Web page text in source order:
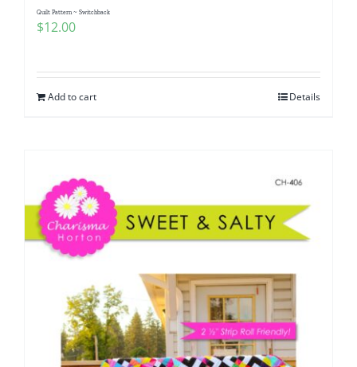
Quilt Pattern ~ Switchback
$12.00
Add to cart Details